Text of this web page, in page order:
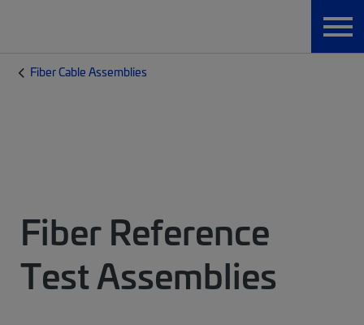
Fiber Cable Assemblies
Fiber Reference
Test Assemblies